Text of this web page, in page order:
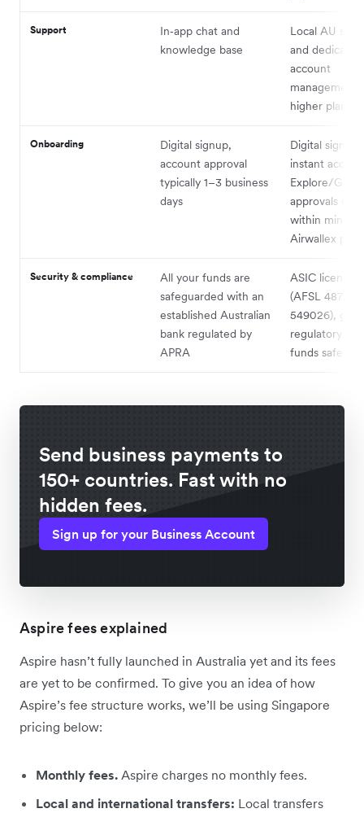
Support
In‑app chat and
knowledge base
Local AU
and dedicated
account
management
higher plans
Onboarding
Digital signup,
account approval
typically 1–3 business
days
Digital signup
instant
Explore/Grow
approvals
within
Airwallex
Security & compliance
All your funds are
safeguarded with an
established Australian
bank regulated by
APRA
ASIC
(AFSL 487221
549026),
regulatory
funds
Send business payments to
150+ countries. Fast with no
hidden fees.
Sign up for your Business Account
Aspire fees explained
Aspire hasn’t fully launched in Australia yet and its fees
are yet to be confirmed. To give you an idea of how
Aspire’s fee structure works, we’ll be using Singapore
pricing below:
Monthly fees. Aspire charges no monthly fees.
Local and international transfers: Local transfers